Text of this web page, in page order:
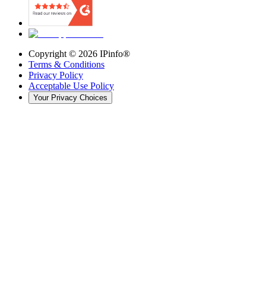
Copyright © 2026 IPinfo®
Terms & Conditions
Privacy Policy
Acceptable Use Policy
Your Privacy Choices